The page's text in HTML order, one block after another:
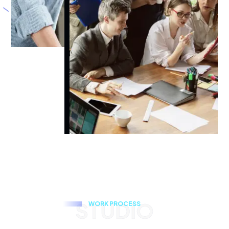
STUDIO
WORK PROCESS